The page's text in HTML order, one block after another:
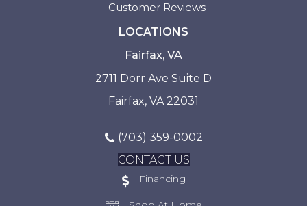
Customer Reviews
LOCATIONS
Fairfax, VA
2711 Dorr Ave Suite D
Fairfax, VA 22031
(703) 359-0002
CONTACT US
Financing